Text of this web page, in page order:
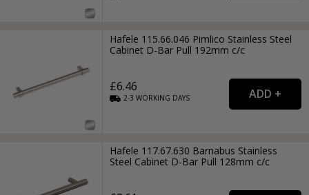
Hafele 115.66.046 Pimlico Stainless Steel
Cabinet D-Bar Pull 192mm c/c
£6.46
2-3WORKING DAYS
Hafele 117.67.630 Barnabus Stainless
Steel Cabinet D-Bar Pull 128mm c/c